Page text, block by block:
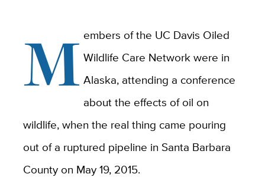
M embers of the UC Davis Oiled
Wildlife Care Network were in
Alaska, attending a conference
about the effects of oil on
wildlife, when the real thing came pouring
out of a ruptured pipeline in Santa Barbara
County on May 19, 2015.